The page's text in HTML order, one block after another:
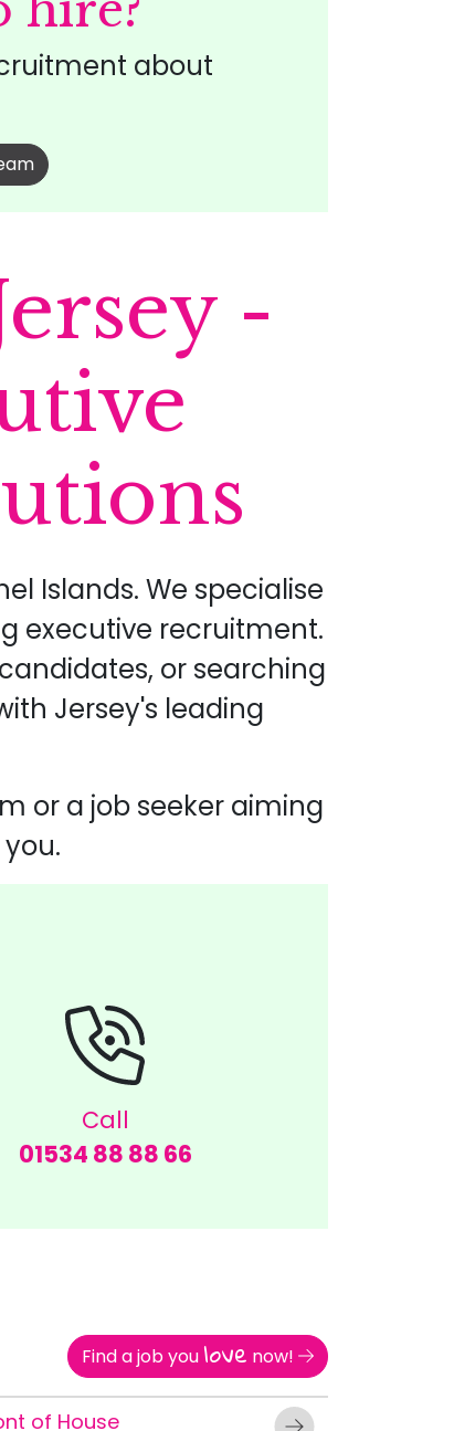
about
-
Islands. We specialise
executive recruitment.
or searching
Jersey's leading
or a job seeker aiming
Call
01534 88 88 66
Find a job you love now!
of House